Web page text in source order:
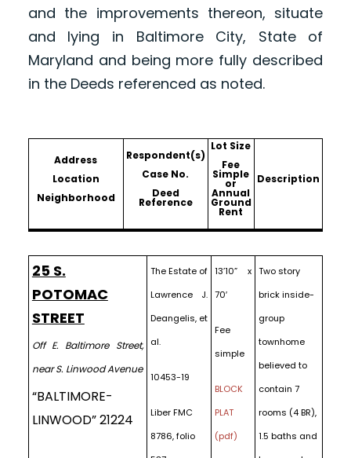
and the improvements thereon, situate
and lying in Baltimore City, State of
Maryland and being more fully described
in the Deeds referenced as noted.
Address
Location
Neighborhood
Respondent(s)
Case No.
Deed
Reference
Lot Size
Fee
Simple
or
Annual
Ground
Rent
Description
25 S.
POTOMAC
STREET
Off E. Baltimore Street,
near S. Linwood Avenue
“BALTIMORE-
LINWOOD” 21224
The Estate of
Lawrence J.
Deangelis, et
al.
10453-19
Liber FMC
8786, folio
13’10” x
70′
Fee
simple
BLOCK
PLAT
(pdf)
Two story
brick inside-
group
townhome
believed to
contain 7
rooms (4 BR),
1.5 baths and